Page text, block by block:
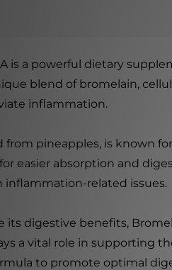
is a powerful dietary
blend of bromelain,
inflammation.
from pineapples, is known
easier absorption and
inflammation-related issues.
its digestive benefits,
a vital role in supporting
to promote optimal